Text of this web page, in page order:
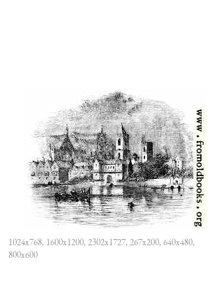
1024x768, 1600x1200, 2302x1727, 267x200, 640x480,
800x600